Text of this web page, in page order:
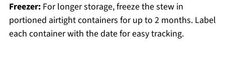
Freezer:For longer storage, freeze the stew in
portioned airtight containers for up to 2 months. Label
each container with the date for easy tracking.